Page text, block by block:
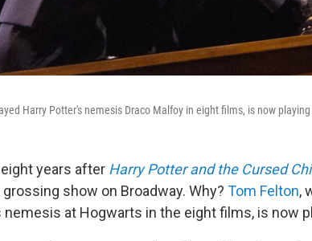
Harry Potter's nemesis Draco Malfoy in eight films, is now
years after Harry Potter and the Cursed
show on Broadway. Why? Tom Felton,
nemesis at Hogwarts in the eight films, is now